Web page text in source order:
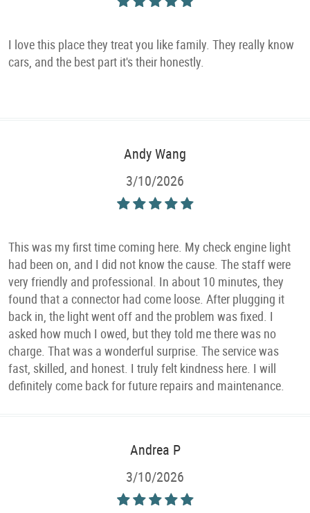
I love this place they treat you like family. They really know
cars, and the best part it's their honestly.
Andy Wang
3/10/2026
This was my first time coming here. My check engine light
had been on, and I did not know the cause. The staff were
very friendly and professional. In about 10 minutes, they
found that a connector had come loose. After plugging it
back in, the light went off and the problem was fixed. I
asked how much I owed, but they told me there was no
charge. That was a wonderful surprise. The service was
fast, skilled, and honest. I truly felt kindness here. I will
definitely come back for future repairs and maintenance.
Andrea P
3/10/2026